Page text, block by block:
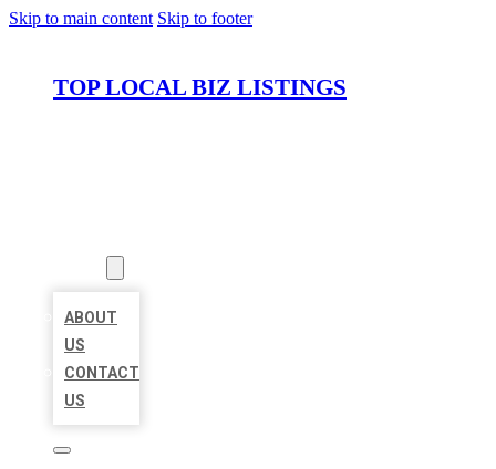
Skip to main content Skip to footer
TOP LOCAL BIZ LISTINGS
ABOUT
US
CONTACT
US